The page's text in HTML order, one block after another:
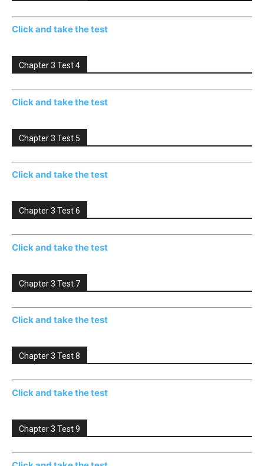
Click and take the test
Chapter 3 Test 4
Click and take the test
Chapter 3 Test 5
Click and take the test
Chapter 3 Test 6
Click and take the test
Chapter 3 Test 7
Click and take the test
Chapter 3 Test 8
Click and take the test
Chapter 3 Test 9